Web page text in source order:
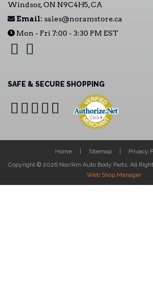
Windsor, ON N9C4H5, CA
Email: sales@noramstore.ca
Mon - Fri 7:00 - 3:30 PM EST
SAFE & SECURE SHOPPING
Home Sitemap
Privacy
Copyright © 2026 Nor/Am Auto Body Parts. All
Web Shop Manager.